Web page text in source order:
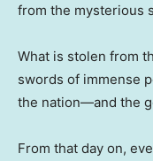
from the mysterious
What is stolen from
swords of immense
the nation—and the
From that day on,